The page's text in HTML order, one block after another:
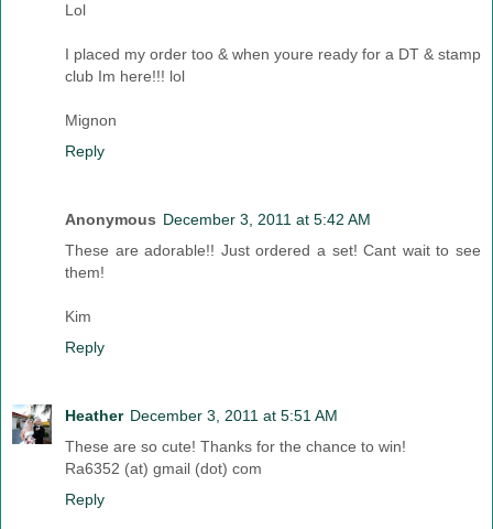
Lol
I placed my order too & when youre ready for a DT & stamp
club Im here!!! lol
Mignon
Reply
Anonymous December 3, 2011 at 5:42 AM
These are adorable!! Just ordered a set! Cant wait to see
them!
Kim
Reply
Heather December 3, 2011 at 5:51 AM
These are so cute! Thanks for the chance to win!
Ra6352 (at) gmail (dot) com
Reply